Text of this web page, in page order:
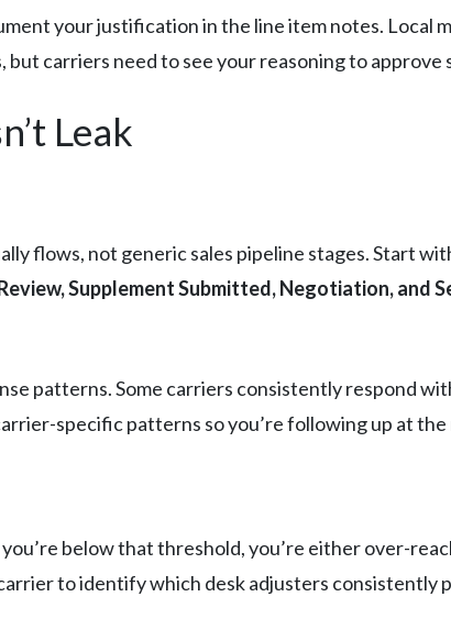
your justification in the line item notes. Local
carriers need to see your reasoning to approve
Leak
flows, not generic sales pipeline stages. Start
Supplement Submitted, Negotiation, and
patterns. Some carriers consistently respond
specific patterns so you’re following up at
below that threshold, you’re either over-
to identify which desk adjusters consistently